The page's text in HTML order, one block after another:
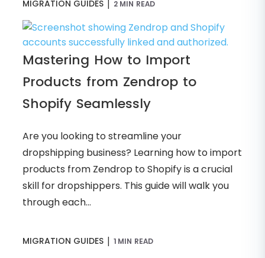
MIGRATION GUIDES | 2 MIN READ
Mastering How to Import
Products from Zendrop to
Shopify Seamlessly
Are you looking to streamline your
dropshipping business? Learning how to import
products from Zendrop to Shopify is a crucial
skill for dropshippers. This guide will walk you
through each...
MIGRATION GUIDES | 1 MIN READ